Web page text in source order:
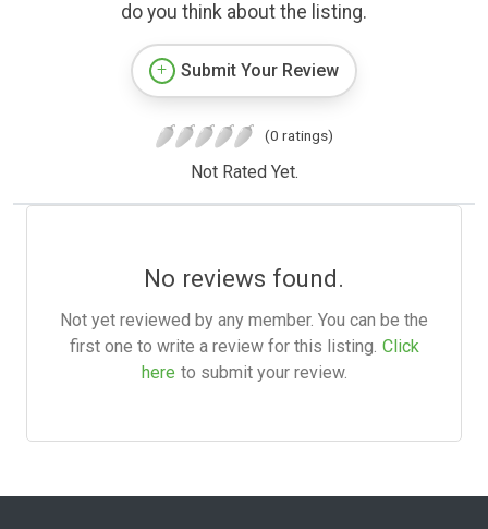
do you think about the listing.
Submit Your Review
(0 ratings)
Not Rated Yet.
No reviews found.
Not yet reviewed by any member. You can be the
first one to write a review for this listing. Click
here to submit your review.